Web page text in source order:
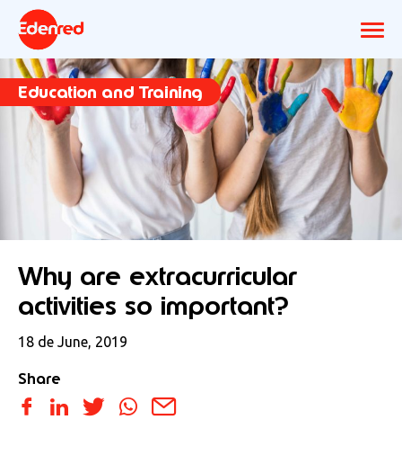
Education and Training
Why are extracurricular
activities so important?
18 de June, 2019
Share